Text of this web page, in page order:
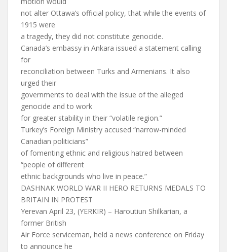
not alter Ottawa’s official policy, that while the events of
1915 were
a tragedy, they did not constitute genocide.
Canada’s embassy in Ankara issued a statement calling
for
reconciliation between Turks and Armenians. It also
urged their
governments to deal with the issue of the alleged
genocide and to work
for greater stability in their “volatile region.”
Turkey’s Foreign Ministry accused “narrow-minded
Canadian politicians”
of fomenting ethnic and religious hatred between
“people of different
ethnic backgrounds who live in peace.”
DASHNAK WORLD WAR II HERO RETURNS MEDALS TO
BRITAIN IN PROTEST
Yerevan April 23, (YERKIR) – Haroutiun Shilkarian, a
former British
Air Force serviceman, held a news conference on Friday
to announce he